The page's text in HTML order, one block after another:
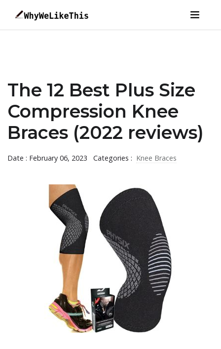
The 12 Best Plus Size
Compression Knee
Braces (2022 reviews)
Date : February 06, 2023 Categories : Knee Braces